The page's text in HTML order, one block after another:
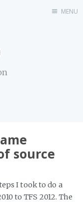
MENU
source
I took to do a
to TFS 2012. The